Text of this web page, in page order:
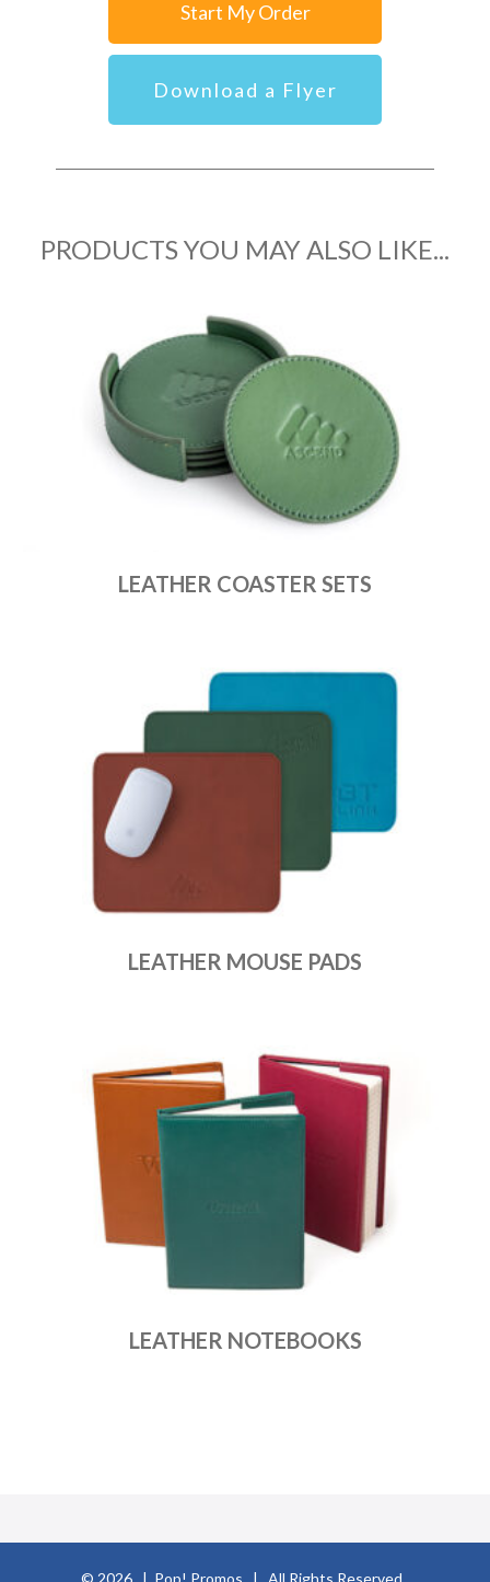
Start My Order
Download a Flyer
PRODUCTS YOU MAY ALSO LIKE...
LEATHER COASTER SETS
LEATHER MOUSE PADS
LEATHER NOTEBOOKS